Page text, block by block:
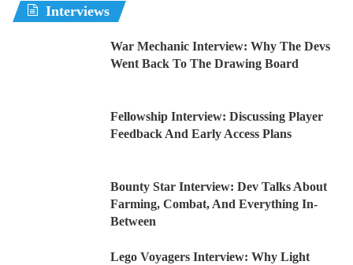
Interviews
War Mechanic Interview: Why The Devs
Went Back To The Drawing Board
Fellowship Interview: Discussing Player
Feedback And Early Access Plans
Bounty Star Interview: Dev Talks About
Farming, Combat, And Everything In-
Between
Lego Voyagers Interview: Why Light